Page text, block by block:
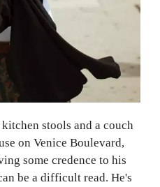
stools and a couch
on Venice Boulevard,
some credence to his
be a difficult read. He's